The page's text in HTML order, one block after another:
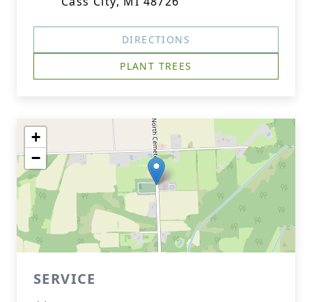
DIRECTIONS
PLANT TREES
+
−
SERVICE